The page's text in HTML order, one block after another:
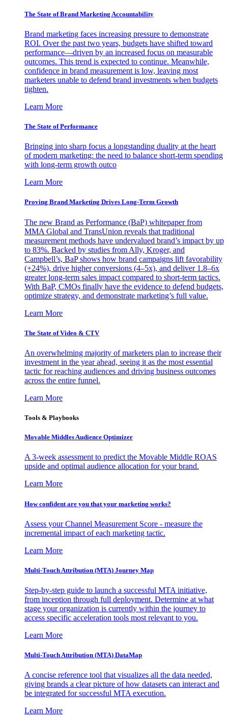
The State of Brand Marketing Accountability
Brand marketing faces increasing pressure to demonstrate
ROI. Over the past two years, budgets have shifted toward
performance—driven by an increased focus on measurable
outcomes. This trend is expected to continue. Meanwhile,
confidence in brand measurement is low, leaving most
marketers unable to defend brand investments when budgets
tighten.
Learn More
The State of Performance
Bringing into sharp focus a longstanding duality at the heart
of modern marketing: the need to balance short-term spending
with long-term growth outco
Learn More
Proving Brand Marketing Drives Long-Term Growth
The new Brand as Performance (BaP) whitepaper from
MMA Global and TransUnion reveals that traditional
measurement methods have undervalued brand’s impact by up
to 83%. Backed by studies from Ally, Kroger, and
Campbell’s, BaP shows how brand campaigns lift favorability
(+24%), drive higher conversions (4–5x), and deliver 1.8–6x
greater long-term sales impact compared to short-term tactics.
With BaP, CMOs finally have the evidence to defend budgets,
optimize strategy, and demonstrate marketing’s full value.
Learn More
The State of Video & CTV
An overwhelming majority of marketers plan to increase their
investment in the year ahead, seeing it as the most essential
tactic for reaching audiences and driving business outcomes
across the entire funnel.
Learn More
Tools & Playbooks
Movable Middles Audience Optimizer
A 3-week assessment to predict the Movable Middle ROAS
upside and optimal audience allocation for your brand.
Learn More
How confident are you that your marketing works?
Assess your Channel Measurement Score - measure the
incremental impact of each marketing tactic.
Learn More
Multi-Touch Attribution (MTA) Journey Map
Step-by-step guide to launch a successful MTA initiative,
from inception through full deployment. Determine at what
stage your organization is currently within the journey to
access specific acceleration tools most relevant to you.
Learn More
Multi-Touch Attribution (MTA) DataMap
A concise reference tool that visualizes all the data needed,
giving brands a clear picture of how datasets can interact and
be integrated for successful MTA execution.
Learn More